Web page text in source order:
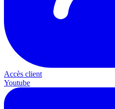
Accès client
Youtube